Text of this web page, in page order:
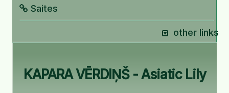
Saites
other links
KAPARA VĒRDIŅŠ - Asiatic Lily